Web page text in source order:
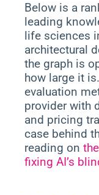
Below is a
leading
life sciences
architectural
the graph is
how large it
evaluation
provider with
and pricing
case behind
reading on
fixing AI’s